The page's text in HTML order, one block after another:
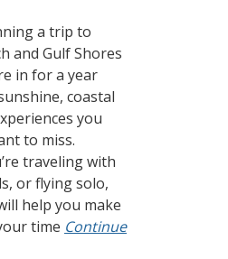
a trip to
and Gulf Shores
in for a year
coastal
you
to miss.
traveling with
or flying solo,
help you make
time Continue